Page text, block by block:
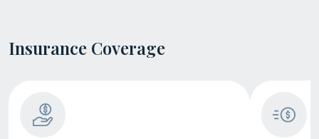
Insurance Coverage